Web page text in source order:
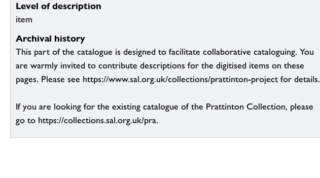
Level of description
item
Archival history
This part of the catalogue is designed to facilitate collaborative cataloguing. You
are warmly invited to contribute descriptions for the digitised items on these
pages. Please see https://www.sal.org.uk/collections/prattinton-project for details.
If you are looking for the existing catalogue of the Prattinton Collection, please
go to https://collections.sal.org.uk/pra.